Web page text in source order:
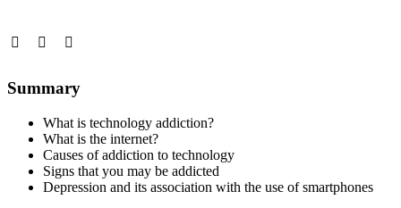
Summary
What is technology addiction?
What is the internet?
Causes of addiction to technology
Signs that you may be addicted
Depression and its association with the use of smartphones